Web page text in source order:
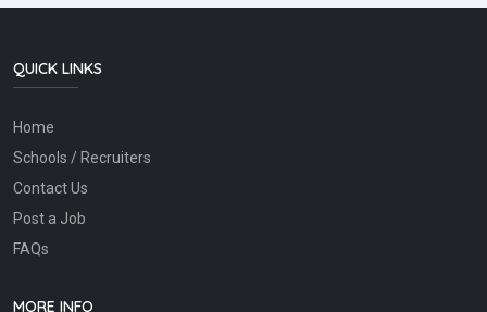
QUICK LINKS
Home
Schools / Recruiters
Contact Us
Post a Job
FAQs
MORE INFO